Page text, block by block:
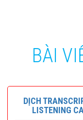
BÀI
DỊCH
LISTENING